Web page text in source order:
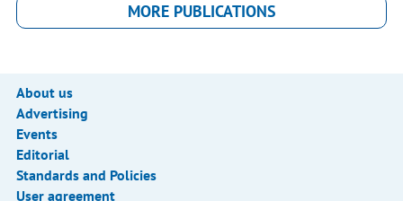
MORE PUBLICATIONS
About us
Advertising
Events
Editorial
Standards and Policies
User agreement